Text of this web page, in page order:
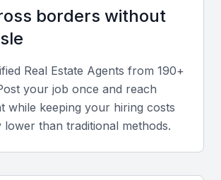
of Legal Requirements
for property transactions in
contracts and due diligence.
borders without
Real Estate Agents from 190+
your job once and reach
while keeping your hiring costs
lower than traditional methods.